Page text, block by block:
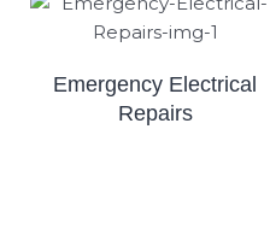
Emergency Electrical
Repairs